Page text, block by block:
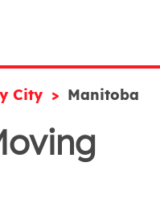
City Manitoba